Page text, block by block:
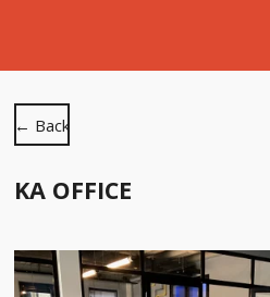
← Back
KA OFFICE